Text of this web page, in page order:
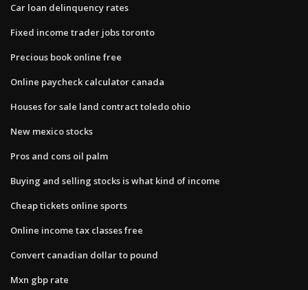
Car loan delinquency rates
Fixed income trader jobs toronto
Precious book online free
Online paycheck calculator canada
Houses for sale land contract toledo ohio
New mexico stocks
Pros and cons oil palm
Buying and selling stocks is what kind of income
Cheap tickets online sports
Online income tax classes free
Convert canadian dollar to pound
Mxn gbp rate